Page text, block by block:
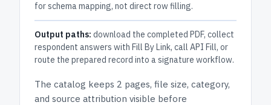
for schema mapping, not direct row filling.
Output paths: download the completed PDF, collect
respondent answers with Fill By Link, call API Fill, or
route the prepared record into a signature workflow.
The catalog keeps 2 pages, file size, category,
and source attribution visible before